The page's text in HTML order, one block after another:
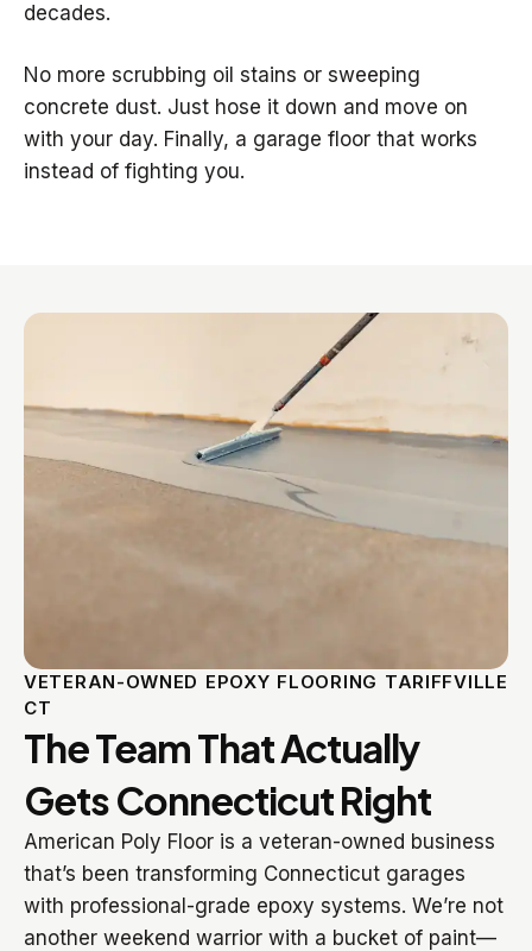
decades.
No more scrubbing oil stains or sweeping
concrete dust. Just hose it down and move on
with your day. Finally, a garage floor that works
instead of fighting you.
VETERAN-OWNED EPOXY FLOORING TARIFFVILLE
CT
The Team That Actually
Gets Connecticut Right
American Poly Floor is a veteran-owned business
that’s been transforming Connecticut garages
with professional-grade epoxy systems. We’re not
another weekend warrior with a bucket of paint—